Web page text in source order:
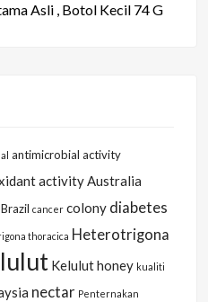
Asli , Botol Kecil 74 G
antimicrobial activity
activityAustralia
Brazil cancer colony diabetes
thoracica Heterotrigona
Kelulut honey kualiti
nectar Penternakan